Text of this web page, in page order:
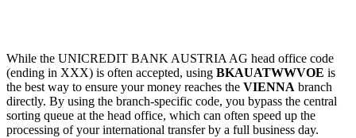
While the UNICREDIT BANK AUSTRIA AG head office code
(ending in XXX) is often accepted, using BKAUATWWVOE is
the best way to ensure your money reaches the VIENNA branch
directly. By using the branch-specific code, you bypass the central
sorting queue at the head office, which can often speed up the
processing of your international transfer by a full business day.